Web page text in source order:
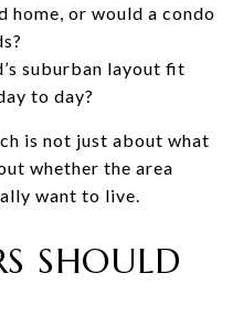
home, or would a condo
suburban layout fit
to day?
is not just about what
whether the area
want to live.
SHOULD